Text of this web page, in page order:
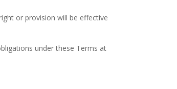
or provision will be effective
under these Terms at